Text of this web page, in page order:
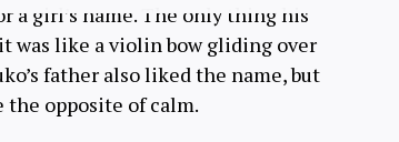
a girl’s name. The only thing his
was like a violin bow gliding over
father also liked the name, but
the opposite of calm.